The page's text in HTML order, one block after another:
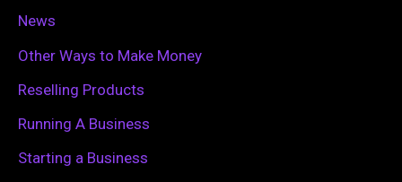
News
Other Ways to Make Money
Reselling Products
Running A Business
Starting a Business